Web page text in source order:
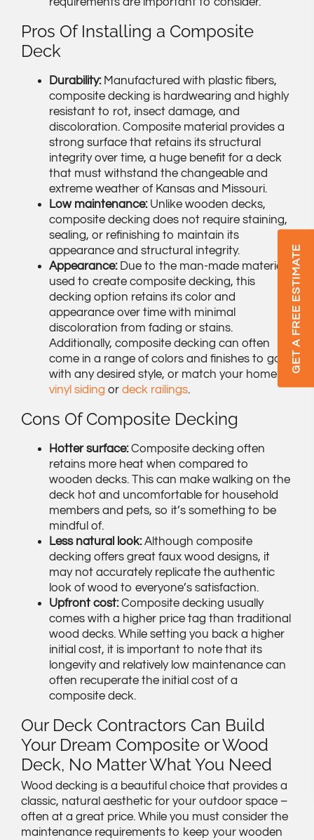
Pros Of Installing a Composite
Deck
Durability:Manufactured with plastic fibers,
composite decking is hardwearing and highly
resistant to rot, insect damage, and
discoloration. Composite material provides a
strong surface that retains its structural
integrity over time, a huge benefit for a deck
that must withstand the changeable and
extreme weather of Kansas and Missouri.
Low maintenance:Unlike wooden decks,
composite decking does not require staining,
sealing, or refinishing to maintain its
appearance and structural integrity.
Appearance:Due to the man-made materials
used to create composite decking, this
decking option retains its color and
appearance over time with minimal
discoloration from fading or stains.
Additionally, composite decking can often
come in a range of colors and finishes to go
with any desired style, or match your home’s
vinyl siding or deck railings.
Cons Of Composite Decking
Hotter surface:Composite decking often
retains more heat when compared to
wooden decks. This can make walking on the
deck hot and uncomfortable for household
members and pets, so it’s something to be
mindful of.
Less natural look:Although composite
decking offers great faux wood designs, it
may not accurately replicate the authentic
look of wood to everyone’s satisfaction.
Upfront cost:Composite decking usually
comes with a higher price tag than traditional
wood decks. While setting you back a higher
initial cost, it is important to note that its
longevity and relatively low maintenance can
often recuperate the initial cost of a
composite deck.
Our Deck Contractors Can Build
Your Dream Composite or Wood
Deck, No Matter What You Need
Wood decking is a beautiful choice that provides a
classic, natural aesthetic for your outdoor space –
often at a great price. While you must consider the
maintenance requirements to keep your wooden
GET A FREE ESTIMATE